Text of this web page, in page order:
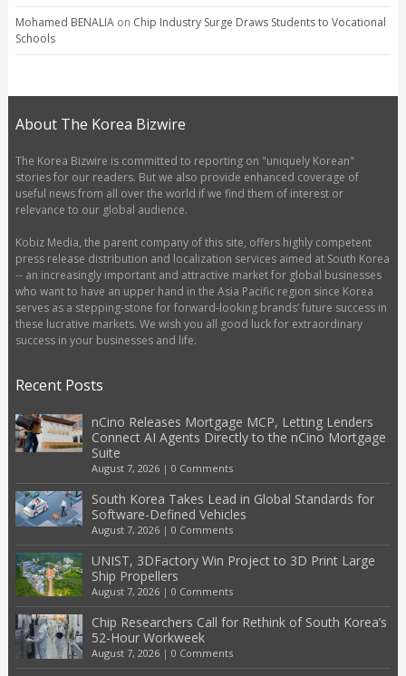
Mohamed BENALIAon Chip Industry Surge Draws Students to Vocational
Schools
About The Korea Bizwire
The Korea Bizwire is committed to reporting on "uniquely Korean"
stories for our readers. But we also provide enhanced coverage of
useful news from all over the world if we find them of interest or
relevance to our global audience.
Kobiz Media, the parent company of this site, offers highly competent
press release distribution and localization services aimed at South Korea
-- an increasingly important and attractive market for global businesses
who want to have an upper hand in the Asia Pacific region since Korea
serves as a stepping-stone for forward-looking brands’ future success in
these lucrative markets. We wish you all good luck for extraordinary
success in your businesses and life.
Recent Posts
nCino Releases Mortgage MCP, Letting Lenders
Connect AI Agents Directly to the nCino Mortgage
Suite
August 7, 2026| 0 Comments
South Korea Takes Lead in Global Standards for
Software-Defined Vehicles
August 7, 2026| 0 Comments
UNIST, 3DFactory Win Project to 3D Print Large
Ship Propellers
August 7, 2026| 0 Comments
Chip Researchers Call for Rethink of South Korea’s
52-Hour Workweek
August 7, 2026| 0 Comments